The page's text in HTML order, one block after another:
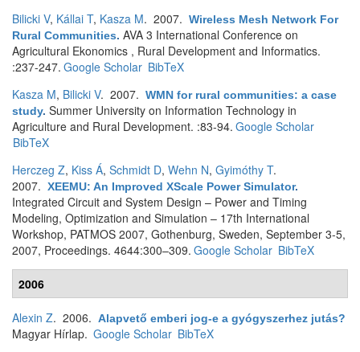
Bilicki V, Kállai T, Kasza M. 2007. Wireless Mesh Network For
Rural Communities. AVA 3 International Conference on
Agricultural Ekonomics , Rural Development and Informatics.
:237-247. Google Scholar BibTeX
Kasza M, Bilicki V. 2007. WMN for rural communities: a case
study. Summer University on Information Technology in
Agriculture and Rural Development. :83-94. Google Scholar
BibTeX
Herczeg Z, Kiss Á, Schmidt D, Wehn N, Gyimóthy T.
2007. XEEMU: An Improved XScale Power Simulator.
Integrated Circuit and System Design – Power and Timing
Modeling, Optimization and Simulation – 17th International
Workshop, PATMOS 2007, Gothenburg, Sweden, September 3-5,
2007, Proceedings. 4644:300–309. Google Scholar BibTeX
2006
Alexin Z. 2006. Alapvető emberi jog-e a gyógyszerhez jutás?
Magyar Hírlap. Google Scholar BibTeX